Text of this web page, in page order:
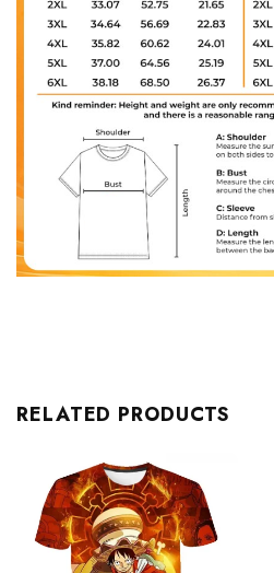
RELATED PRODUCTS